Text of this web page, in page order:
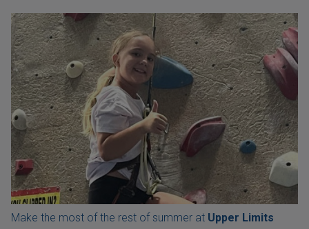
Make the most of the rest of summer at Upper Limits